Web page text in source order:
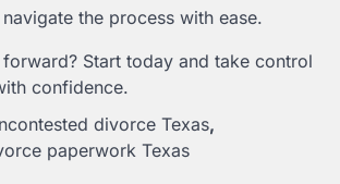
the process with ease.
Start today and take control
confidence.
divorce Texas,
paperwork Texas